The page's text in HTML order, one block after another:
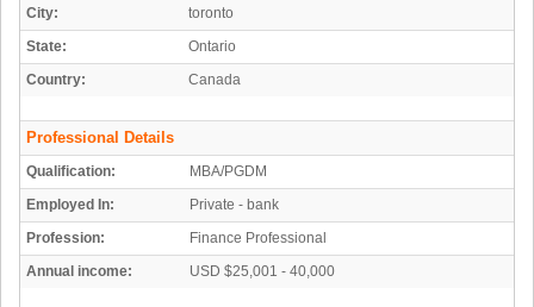
City:
toronto
State:
Ontario
Country:
Canada
Professional Details
Qualification:
MBA/PGDM
Employed In:
Private - bank
Profession:
Finance Professional
Annual income:
USD $25,001 - 40,000